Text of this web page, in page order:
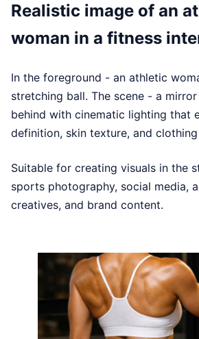
Realistic image of an
woman in a fitness
In the foreground - an athletic
stretching ball. The scene - a
behind with cinematic lighting that
definition, skin texture, and
Suitable for creating visuals in the
sports photography, social media,
creatives, and brand content.